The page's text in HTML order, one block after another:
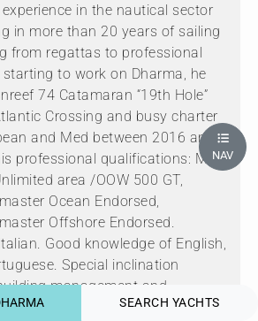
in the nautical sector
in more than 20 years of sailing
from regattas to professional
to work on Dharma, he
74 Catamaran “19th Hole”
Crossing and busy charter
and Med between 2016 and
professional qualifications: MCA
area /OOW 500 GT,
Ocean Endorsed,
Offshore Endorsed.
Good knowledge of English,
Special inclination
management and
logistics and relationships with
SEARCH YACHTS
NAV